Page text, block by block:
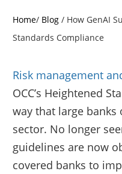
Home/ Blog / How GenAI
Standards Compliance
Risk management
OCC’s Heightened
way that large
sector. No longer
guidelines are now
covered banks to